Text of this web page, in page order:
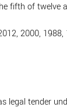
fifth of
2000,
legal tender